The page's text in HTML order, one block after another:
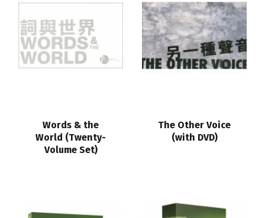
Words & the
World (Twenty-
Volume Set)
The Other Voice
(with DVD)